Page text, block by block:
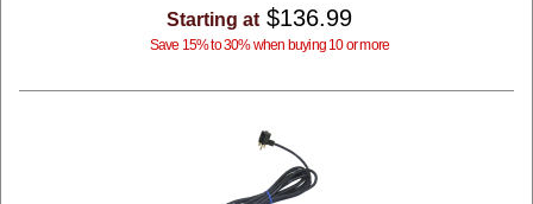
Starting at $136.99
Save 15% to 30% when buying 10 or more